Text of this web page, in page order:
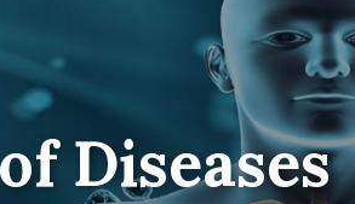
Trials and Case Studies
Diseases